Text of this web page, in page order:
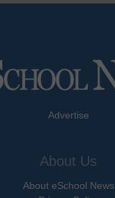
Advertise
About Us
About eSchool News